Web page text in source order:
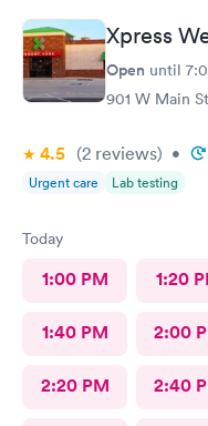
Xpress
Open until
901 W Main
4.5 (2 reviews) •
Urgent care Lab testing
Today
1:00 PM 1:20
1:40 PM 2:00
2:20 PM 2:40